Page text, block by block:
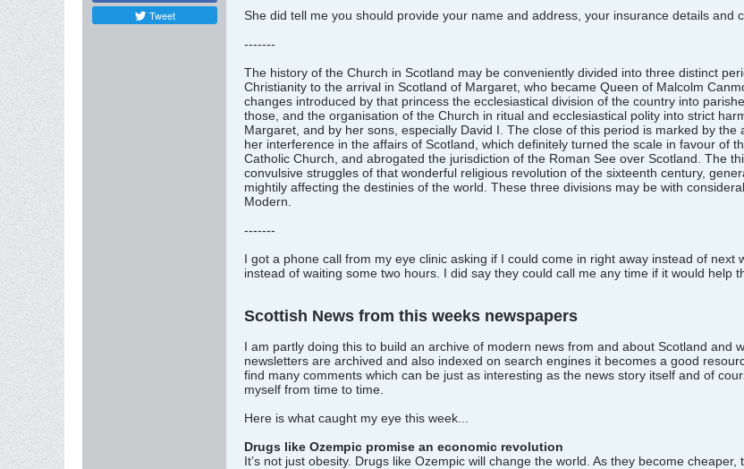
Tweet
She did tell me you should provide your name and address, your insurance details and
-------
The history of the Church in Scotland may be conveniently divided into three distinct
Christianity to the arrival in Scotland of Margaret, who became Queen of Malcolm
changes introduced by that princess the ecclesiastical division of the country into
those, and the organisation of the Church in ritual and ecclesiastical polity into strict
Margaret, and by her sons, especially David I. The close of this period is marked by
her interference in the affairs of Scotland, which definitely turned the scale in favour of
Catholic Church, and abrogated the jurisdiction of the Roman See over Scotland. The
convulsive struggles of that wonderful religious revolution of the sixteenth century,
mightily affecting the destinies of the world. These three divisions may be with
Modern.
-------
I got a phone call from my eye clinic asking if I could come in right away instead of
instead of waiting some two hours. I did say they could call me any time if it would help
Scottish News from this weeks newspapers
I am partly doing this to build an archive of modern news from and about Scotland and
newsletters are archived and also indexed on search engines it becomes a good
find many comments which can be just as interesting as the news story itself and of
myself from time to time.
Here is what caught my eye this week...
Drugs like Ozempic promise an economic revolution
It’s not just obesity. Drugs like Ozempic will change the world. As they become